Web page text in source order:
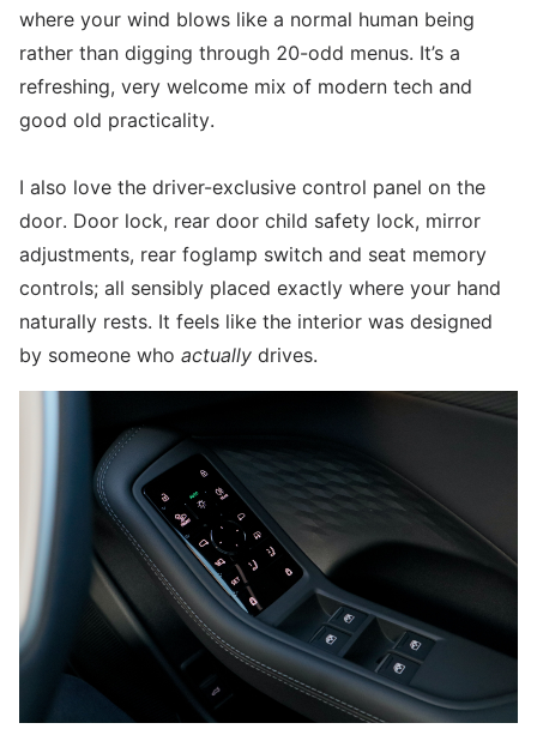
where your wind blows like a normal human being
rather than digging through 20-odd menus. It’s a
refreshing, very welcome mix of modern tech and
good old practicality.
I also love the driver-exclusive control panel on the
door. Door lock, rear door child safety lock, mirror
adjustments, rear foglamp switch and seat memory
controls; all sensibly placed exactly where your hand
naturally rests. It feels like the interior was designed
by someone who actually drives.